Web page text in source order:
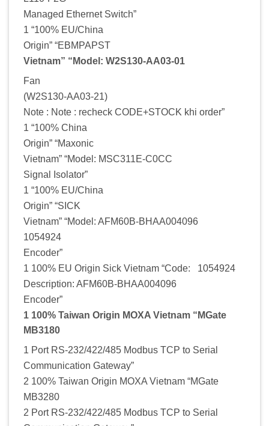
Managed Ethernet Switch”
1 “100% EU/China
Origin” “EBMPAPST
Vietnam” “Model: W2S130-AA03-01
Fan
(W2S130-AA03-21)
Note : Note : recheck CODE+STOCK khi order”
1 “100% China
Origin” “Maxonic
Vietnam” “Model: MSC311E-C0CC
Signal Isolator”
1 “100% EU/China
Origin” “SICK
Vietnam” “Model: AFM60B-BHAA004096
1054924
Encoder”
1 100% EU Origin Sick Vietnam “Code: 1054924
Description: AFM60B-BHAA004096
Encoder”
1 100% Taiwan Origin MOXA Vietnam “MGate
MB3180
1 Port RS-232/422/485 Modbus TCP to Serial
Communication Gateway”
2 100% Taiwan Origin MOXA Vietnam “MGate
MB3280
2 Port RS-232/422/485 Modbus TCP to Serial